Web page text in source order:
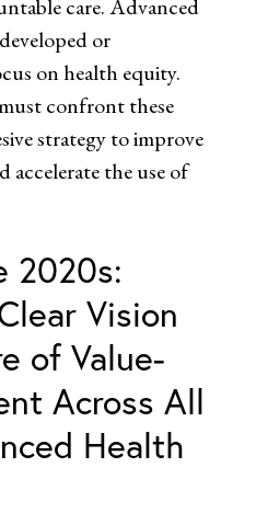
care. Advanced
or
on health equity.
confront these
strategy to improve
the use of
2020s:
Vision
of Value-
Across All
Health